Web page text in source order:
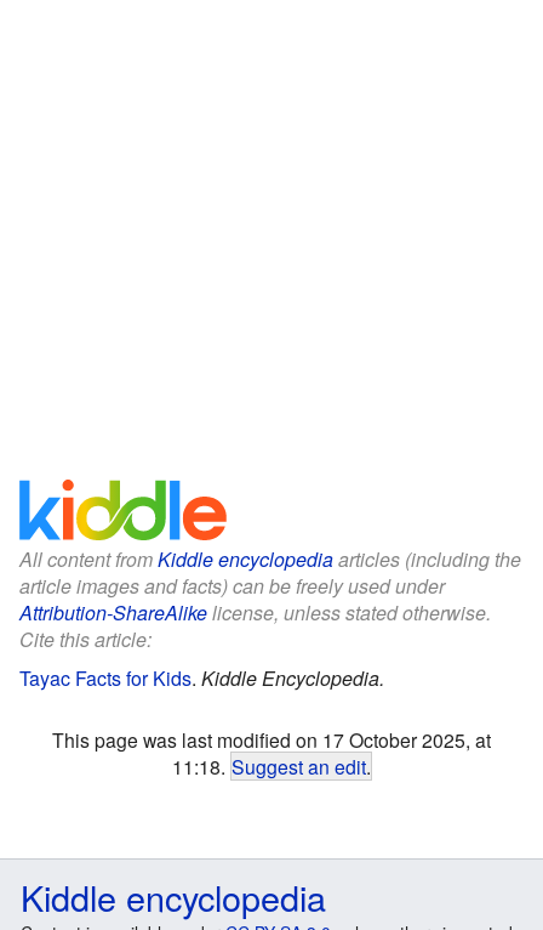
All content fromKiddle encyclopediaarticles (including the
article images and facts) can be freely used under
Attribution-ShareAlikelicense, unless stated otherwise.
Cite this article:
Tayac Facts for Kids. Kiddle Encyclopedia.
This page was last modified on 17 October 2025, at
11:18. Suggest an edit.
Kiddle encyclopedia